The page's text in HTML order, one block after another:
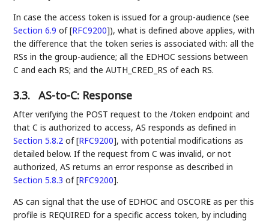
In case the access token is issued for a group-audience (see
Section 6.9 of [RFC9200]), what is defined above applies, with
the difference that the token series is associated with: all the
RSs in the group-audience; all the EDHOC sessions between
C and each RS; and the AUTH_CRED_RS of each RS.
3.3. AS-to-C: Response
After verifying the POST request to the /token endpoint and
that C is authorized to access, AS responds as defined in
Section 5.8.2 of [RFC9200], with potential modifications as
detailed below. If the request from C was invalid, or not
authorized, AS returns an error response as described in
Section 5.8.3 of [RFC9200].
AS can signal that the use of EDHOC and OSCORE as per this
profile is REQUIRED for a specific access token, by including